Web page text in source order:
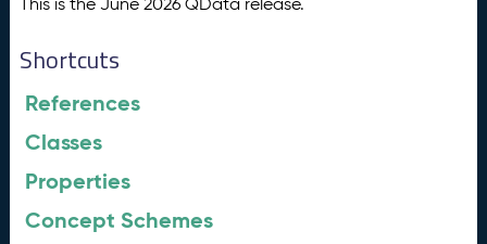
Shortcuts
References
Classes
Properties
Concept Schemes